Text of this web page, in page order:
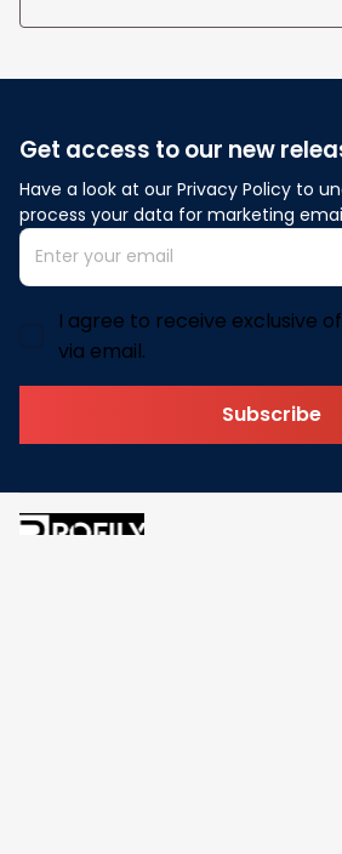
Get access to our new
Have a look at our Privacy Policy to
process your data for marketing
I agree to receive exclusive
via email.
Subscribe